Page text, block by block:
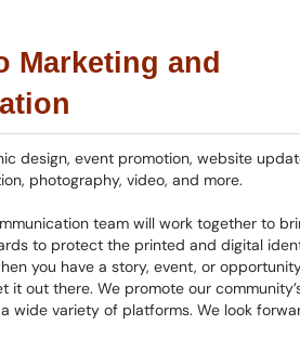
Marketing and
design, event promotion, website
photography, video, and more.
team will work together to
to protect the printed and digital
you have a story, event, or
it out there. We promote our
wide variety of platforms. We look